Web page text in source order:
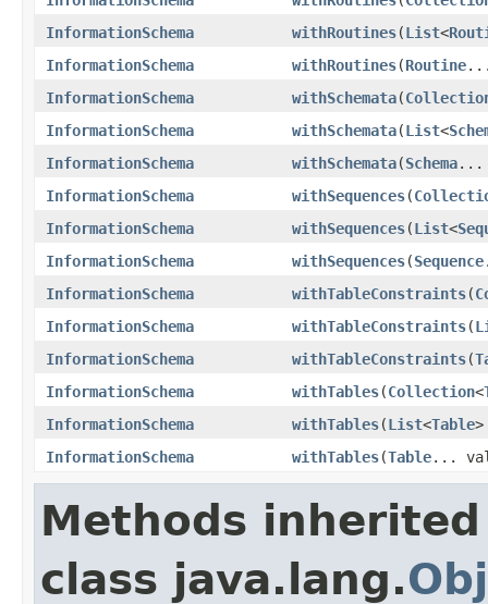
InformationSchema
withRoutines(List<
InformationSchema
withRoutines(Routine
InformationSchema
withSchemata(
InformationSchema
withSchemata(List<
InformationSchema
withSchemata(Schema...
InformationSchema
withSequences(
InformationSchema
withSequences(List<
InformationSchema
withSequences(Sequence
InformationSchema
withTableConstraints(
InformationSchema
withTableConstraints(
InformationSchema
withTableConstraints(
InformationSchema
withTables(Collection<
InformationSchema
withTables(List<Table
InformationSchema
withTables(Table...
Methods
class java.lang.